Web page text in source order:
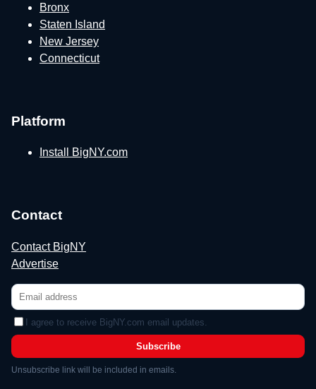
Bronx
Staten Island
New Jersey
Connecticut
Platform
Install BigNY.com
Contact
Contact BigNY
Advertise
I agree to receive BigNY.com email updates.
Subscribe
Unsubscribe link will be included in emails.